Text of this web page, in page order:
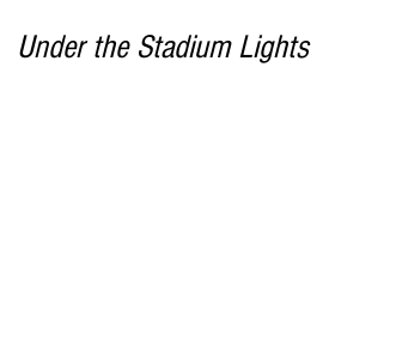
Under the Stadium Lights